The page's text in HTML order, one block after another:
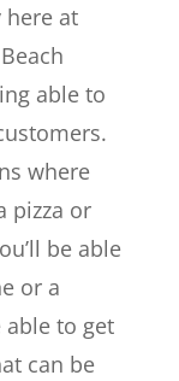
here at
able to
where
pizza or
be able
or a
to get
can be